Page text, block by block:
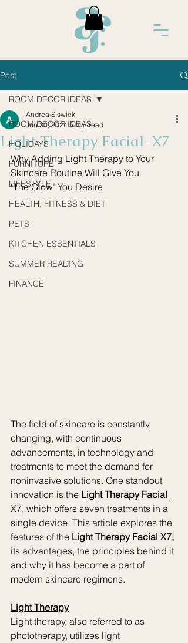
Post
ROOM DECOR IDEAS
HOLIDAYS
FURNITURE
LIFESTYLE
HEALTH, FITNESS & DIET
PETS
KITCHEN ESSENTIALS
SUMMER READING
FINANCE
ROOM DECOR IDEAS
Light Therapy Facial-X7
Andrea Siswick
Jun 30, 2024 5 min read
Why Adding Light Therapy to Your
Skincare Routine Will Give You
‘The Glow’ You Desire
The field of skincare is constantly
changing, with continuous
advancements, in technology and
treatments to meet the demand for
noninvasive solutions. One standout
innovation is the Light Therapy Facial
X7, which offers seven treatments in a
single device. This article explores the
features of the Light Therapy Facial X7,
its advantages, the principles behind it
and why it has become a part of
modern skincare regimens.
Light Therapy
Light therapy, also referred to as
phototherapy, utilizes light